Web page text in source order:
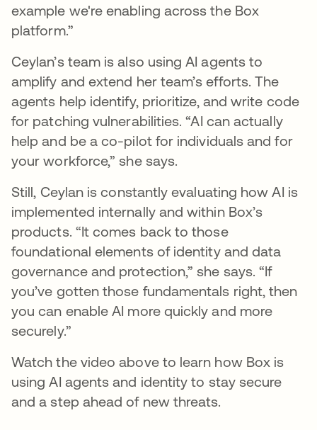
example we're enabling across the Box
platform.”
Ceylan’s team is also using AI agents to
amplify and extend her team’s efforts. The
agents help identify, prioritize, and write code
for patching vulnerabilities. “AI can actually
help and be a co-pilot for individuals and for
your workforce,” she says.
Still, Ceylan is constantly evaluating how AI is
implemented internally and within Box’s
products. “It comes back to those
foundational elements of identity and data
governance and protection,” she says. “If
you’ve gotten those fundamentals right, then
you can enable AI more quickly and more
securely.”
Watch the video above to learn how Box is
using AI agents and identity to stay secure
and a step ahead of new threats.